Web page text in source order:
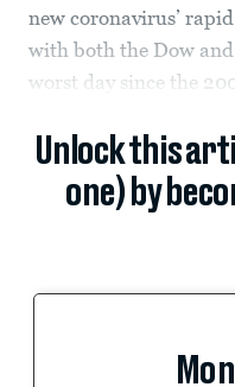
new coronavirus’
with both the Dow
worst day since the
Unlock this
one) by